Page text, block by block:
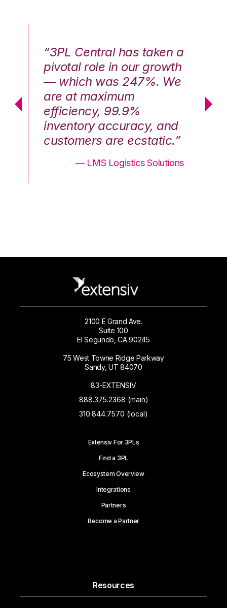
“3PL Central has taken a
pivotal role in our growth
— which was 247%. We
are at maximum
efficiency, 99.9%
inventory accuracy, and
customers are ecstatic.”
— LMS Logistics Solutions
2100 E Grand Ave.
Suite 100
El Segundo, CA 90245
75 West Towne Ridge Parkway
Sandy, UT 84070
83-EXTENSIV
888.375.2368 (main)
310.844.7570 (local)
Extensiv For 3PLs
Find a 3PL
Ecosystem Overview
Integrations
Partners
Become a Partner
Resources